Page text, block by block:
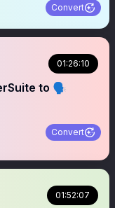
Convert
01:26:10
to 🗣️
Convert
01:52:07